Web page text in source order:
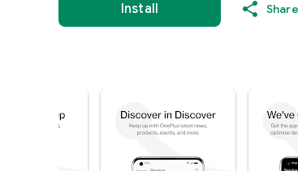
Install Share